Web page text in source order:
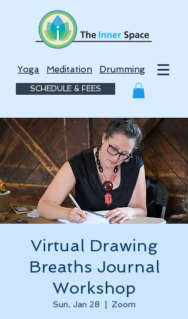
Yoga Meditation Drumming
SCHEDULE & FEES
Virtual Drawing
Breaths Journal
Workshop
Sun, Jan 28 Zoom